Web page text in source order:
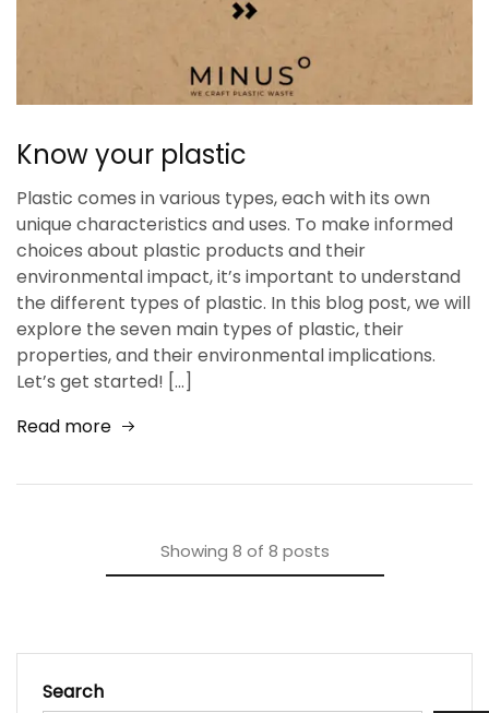
Know your plastic
Plastic comes in various types, each with its own
unique characteristics and uses. To make informed
choices about plastic products and their
environmental impact, it’s important to understand
the different types of plastic. In this blog post, we will
explore the seven main types of plastic, their
properties, and their environmental implications.
Let’s get started! […]
Read more
Showing 8 of 8 posts
Search